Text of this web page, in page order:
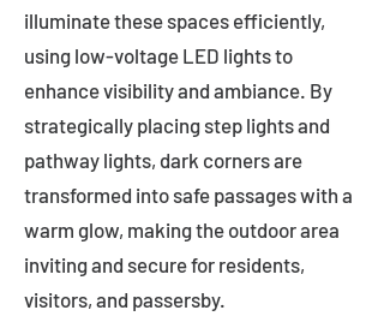
illuminate these spaces efficiently,
using low-voltage LED lights to
enhance visibility and ambiance. By
strategically placing step lights and
pathway lights, dark corners are
transformed into safe passages with a
warm glow, making the outdoor area
inviting and secure for residents,
visitors, and passersby.